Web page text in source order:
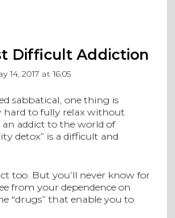
Difficult Addiction
14, 2017 at 16:05
sabbatical, one thing is
hard to fully relax without
addict to the world of
detox” is a difficult and
too. But you’ll never know for
from your dependence on
“drugs” that enable you to